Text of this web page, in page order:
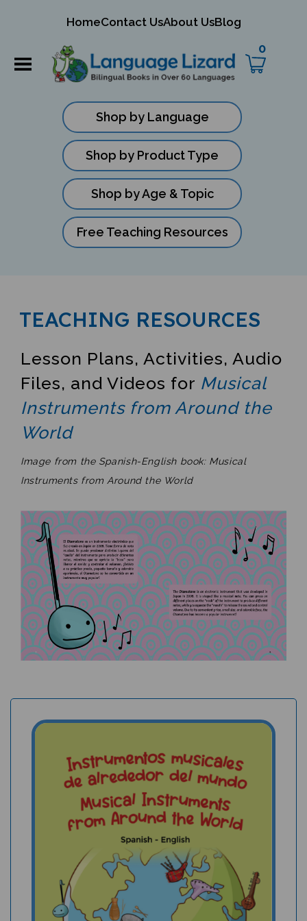
HomeContact UsAbout UsBlog
0
Shop by Language
Shop by Product Type
Shop by Age & Topic
Free Teaching Resources
TEACHING RESOURCES
Lesson Plans, Activities, Audio
Files, and Videos for Musical
Instruments from Around the
World
Image from the Spanish-English book: Musical
Instruments from Around the World